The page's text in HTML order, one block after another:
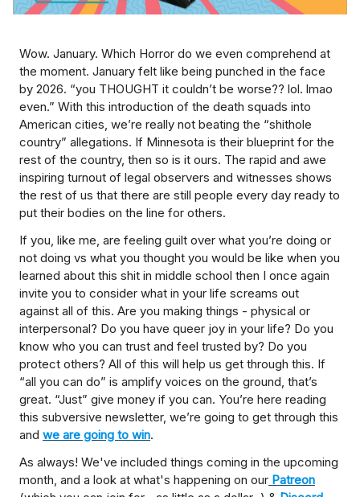
Wow. January. Which Horror do we even comprehend at
the moment. January felt like being punched in the face
by 2026. “you THOUGHT it couldn’t be worse?? lol. lmao
even.” With this introduction of the death squads into
American cities, we’re really not beating the “shithole
country” allegations. If Minnesota is their blueprint for the
rest of the country, then so is it ours. The rapid and awe
inspiring turnout of legal observers and witnesses shows
the rest of us that there are still people every day ready to
put their bodies on the line for others.
If you, like me, are feeling guilt over what you’re doing or
not doing vs what you thought you would be like when you
learned about this shit in middle school then I once again
invite you to consider what in your life screams out
against all of this. Are you making things - physical or
interpersonal? Do you have queer joy in your life? Do you
know who you can trust and feel trusted by? Do you
protect others? All of this will help us get through this. If
“all you can do” is amplify voices on the ground, that’s
great. “Just” give money if you can. You’re here reading
this subversive newsletter, we’re going to get through this
and we are going to win.
As always! We've included things coming in the upcoming
month, and a look at what's happening on our Patreon